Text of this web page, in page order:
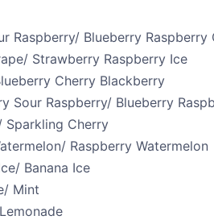
Raspberry/ Blueberry Raspberry
Strawberry Raspberry Ice
Cherry Blackberry
Sour Raspberry/ Blueberry
Sparkling Cherry
Raspberry Watermelon
Banana Ice
Mint